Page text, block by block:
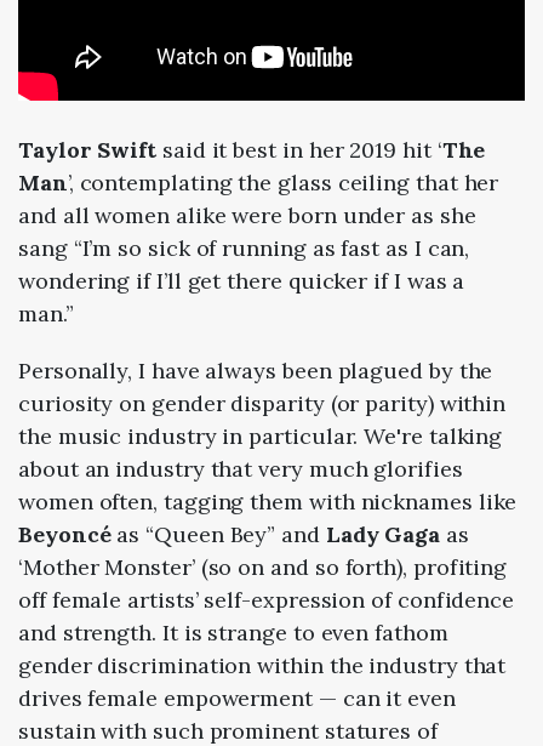
Taylor Swift said it best in her 2019 hit ‘The
Man’, contemplating the glass ceiling that her
and all women alike were born under as she
sang “I’m so sick of running as fast as I can,
wondering if I’ll get there quicker if I was a
man.”
Personally, I have always been plagued by the
curiosity on gender disparity (or parity) within
the music industry in particular. We're talking
about an industry that very much glorifies
women often, tagging them with nicknames like
Beyoncéas “Queen Bey” and Lady Gaga as
‘Mother Monster’ (so on and so forth), profiting
off female artists’ self-expression of confidence
and strength. It is strange to even fathom
gender discrimination within the industry that
drives female empowerment — can it even
sustain with such prominent statures of